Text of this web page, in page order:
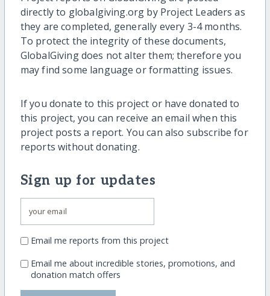
directly to globalgiving.org by Project Leaders as
they are completed, generally every 3-4 months.
To protect the integrity of these documents,
GlobalGiving does not alter them; therefore you
may find some language or formatting issues.
If you donate to this project or have donated to
this project, you can receive an email when this
project posts a report. You can also subscribe for
reports without donating.
Sign up for updates
Email me reports from this project
Email me about incredible stories, promotions, and
donation match offers